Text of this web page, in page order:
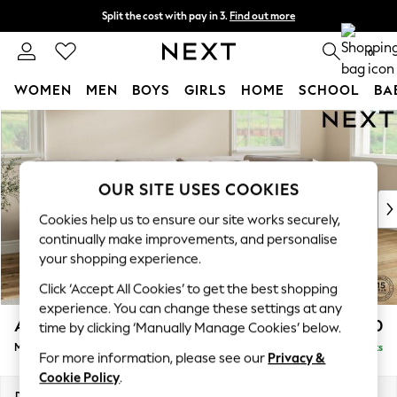
Skip to Main Content
Split the cost with pay in 3. Find out more
Next day delivery - order by 11pm. T&Cs apply 0
WOMEN MEN BOYS GIRLS HOME SCHOOL
For You
New In & Trending
New: This Week
Top Picks
Trending on Social
Polka Dots
Summer Textures
Blues & Chambrays
Chocolate Brown
Linen Collection
Summer Whites
Ashford Relaxed Sit £2,350
Medium Corner Chaise - Right Hand Delivered in 8 Weeks
OUR SITE USES COOKIES
Cookies help us to ensure our site works securely,
continually make improvements, and personalise
your shopping experience.
Click ‘Accept All Cookies’ to get the best shopping
experience. You can change these settings at any
time by clicking ‘Manually Manage Cookies’ below.
For more information, please see our Privacy &
Cookie Policy.